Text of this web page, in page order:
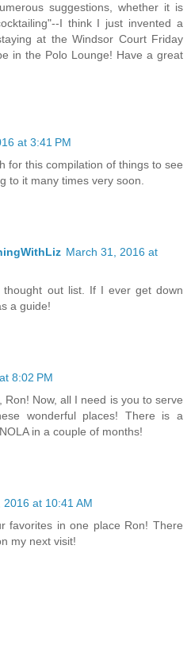
suggestions, whether it is
I think I just invented a
at the Windsor Court Friday
in the Polo Lounge! Have a great
at 3:41 PM
for this compilation of things to see
to it many times very soon.
March 31, 2016 at
out list. If I ever get down
a guide!
8:02 PM
Now, all I need is you to serve
wonderful places! There is a
in a couple of months!
2016 at 10:41 AM
favorites in one place Ron! There
my next visit!